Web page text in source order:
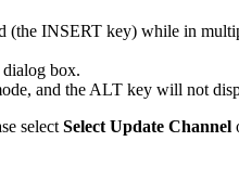
(the INSERT key) while in
dialog box.
and the ALT key will not
select Select Update Channel